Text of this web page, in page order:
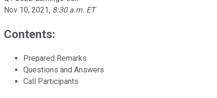
Nov 10, 2021, 8:30 a.m. ET
Contents:
Prepared Remarks
Questions and Answers
Call Participants